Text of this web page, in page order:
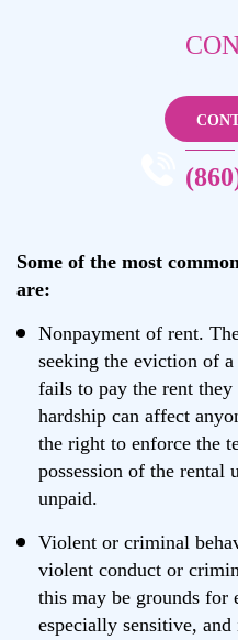
Some of the most
are:
Nonpayment of rent.
seeking the eviction of
fails to pay the rent
hardship can affect
the right to enforce the
possession of the rental
unpaid.
Violent or criminal
violent conduct or
this may be grounds for
especially sensitive,